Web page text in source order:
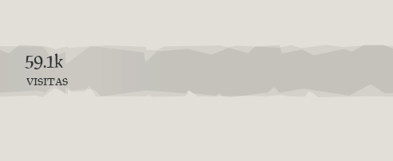
59.1k
VISITAS